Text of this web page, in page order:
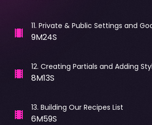
11. Private & Public Settings and
9M24S
12. Creating Partials and Adding
8M13S
13. Building Our Recipes List
6M59S